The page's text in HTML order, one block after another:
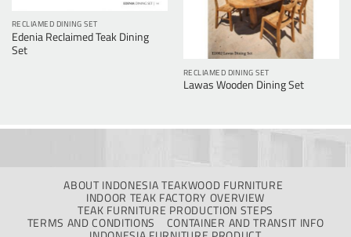
RECLIAMED DINING SET
Edenia Reclaimed Teak Dining
Set
RECLIAMED DINING SET
Lawas Wooden Dining Set
ABOUT INDONESIA TEAKWOOD FURNITURE
INDOOR TEAK FACTORY OVERVIEW
TEAK FURNITURE PRODUCTION STEPS
TERMS AND CONDITIONS
CONTAINER AND TRANSIT INFO